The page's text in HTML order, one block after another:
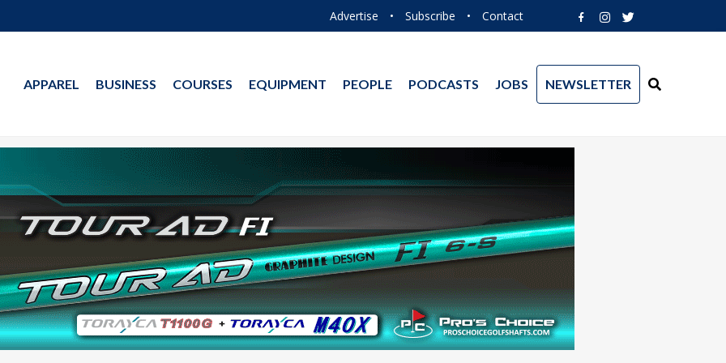
Advertise • Subscribe • Contact
APPAREL BUSINESS COURSES EQUIPMENT PEOPLE PODCASTS JOBS NEWSLETTER